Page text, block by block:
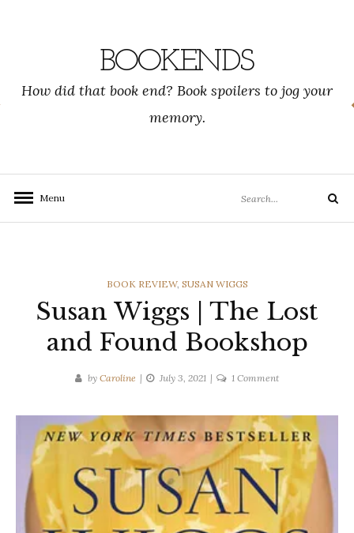
BOOKENDS
How did that book end? Book spoilers to jog your
memory.
Menu
for:
Search
CATEGORIES
BOOK REVIEW, SUSAN WIGGS
Susan Wiggs | The Lost
and Found Bookshop
by Caroline July 3, 2021 1 Commenton
Lost
and
Found
Bookshop